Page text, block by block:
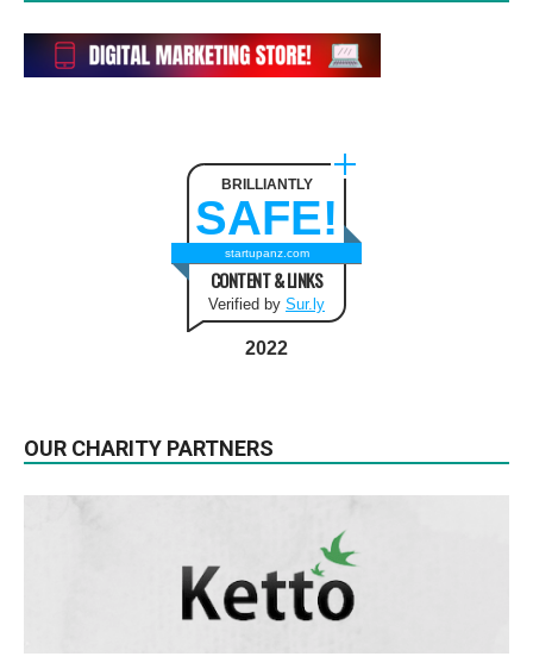
BRILLIANTLY
SAFE!
startupanz.com
CONTENT & LINKS
Verified by Sur.ly
2022
OUR CHARITY PARTNERS